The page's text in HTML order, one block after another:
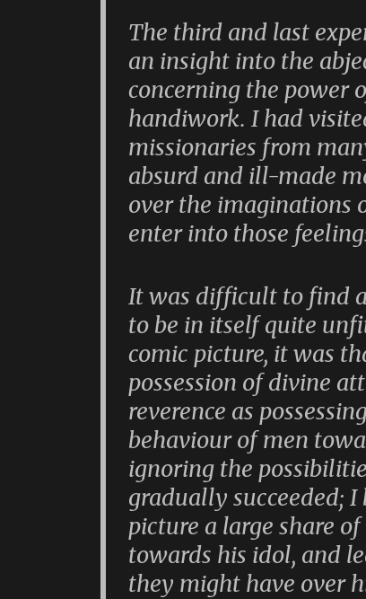
The third and last
an insight into the
concerning the power
handiwork. I had
missionaries from
absurd and ill-made
over the imaginations
enter into those
It was difficult to find
to be in itself quite
comic picture, it was
possession of divine
reverence as
behaviour of men
ignoring the
gradually succeeded;
picture a large share
towards his idol, and
they might have over